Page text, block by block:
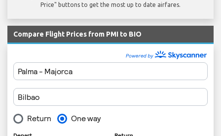
Price" buttons to get the most up to date airfares.
Compare Flight Prices from PMI to BIO